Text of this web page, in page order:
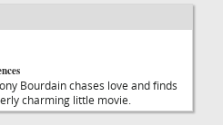
Bourdain chases love and finds
charming little movie.